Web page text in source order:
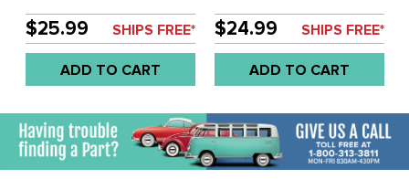
WITH MOLDING CORNERS
- WITHOUT GROOVE FOR
CHROME - RABBIT / GOLF
75-84 - SOLD EACH
$25.99 SHIPS FREE*
ADD TO CART
WITH MOLDING CORNERS
- WITH GROOVE FOR
CHROME - RABBIT / GOLF
75-84 - SOLD EACH
$24.99 SHIPS FREE*
ADD TO CART